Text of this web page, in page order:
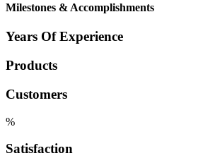
Milestones & Accomplishments
Years Of Experience
Products
Customers
%
Satisfaction